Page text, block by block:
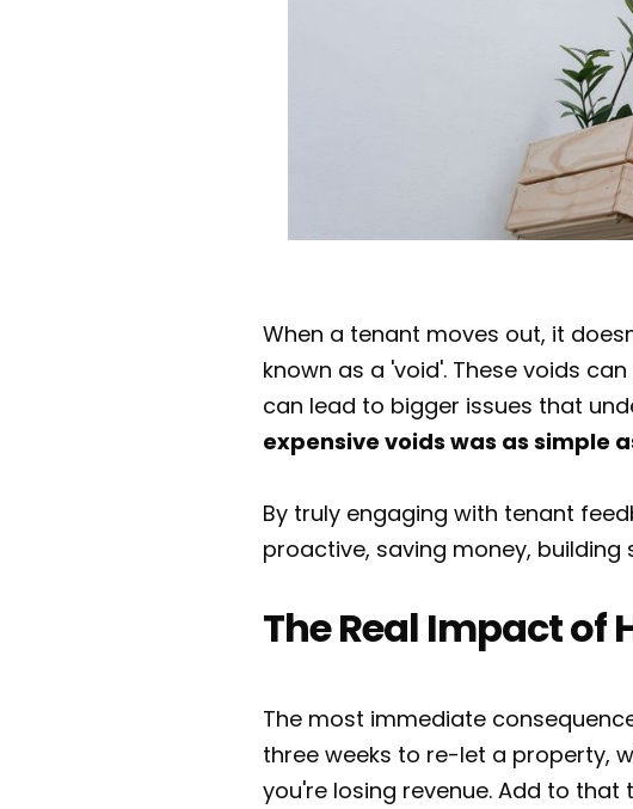
When a tenant moves out, it
known as a 'void'. These voids
can lead to bigger issues that
expensive voids was as simple
By truly engaging with tenant
proactive, saving money,
The Real Impact of
The most immediate
three weeks to re-let a property,
you're losing revenue. Add to